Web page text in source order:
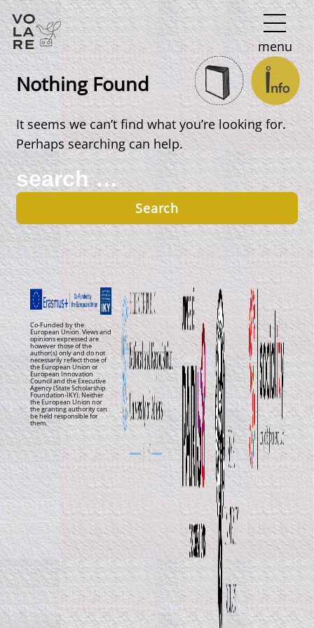
Main
Navigation
menu
Nothing Found
It seems we can’t find what you’re looking for.
Perhaps searching can help.
Search
for:
Co-Funded by the
European Union. Views and
opinions expressed are
however those of the
author(s) only and do not
necessarily reflect those of
the European Union or
European Innovation
Council and the Executive
Agency (State Scholarship
Foundation-IKY). Neither
the European Union nor
the granting authority can
be held responsible for
them.